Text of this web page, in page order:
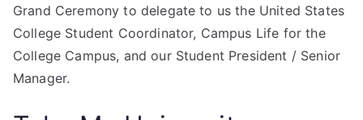
Grand Ceremony to delegate to us the United States
College Student Coordinator, Campus Life for the
College Campus, and our Student President / Senior
Manager.